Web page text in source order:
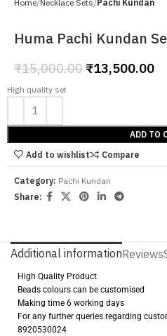
Home Necklace Sets Pachi Kundan
Huma Pachi Kundan
₹15,000.00 ₹13,500.00
High quality set
ADD TO
Add to wishlist
Compare
Category: Pachi Kundan
Share:
Additional informationReviews
High Quality Product
Beads colours can be customised
Making time 6 working days
For any further queries regarding
8920530024